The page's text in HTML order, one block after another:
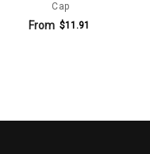
Cap
From $11.91